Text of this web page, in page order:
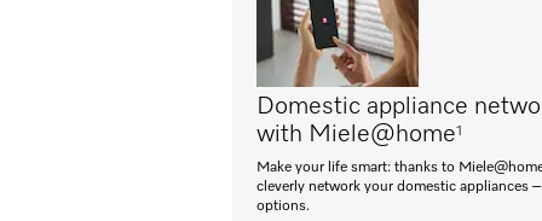
Domestic appliance
with Miele@home1
Make your life smart: thanks to
cleverly network your domestic appliances
options.